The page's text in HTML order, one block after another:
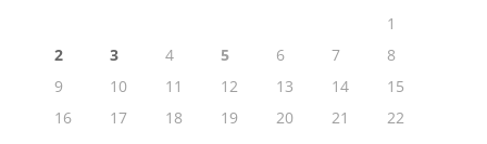
1
2
3 4 5 6 7
8
9
10 11 12 13 14
15
16
17 18 19 20 21
22